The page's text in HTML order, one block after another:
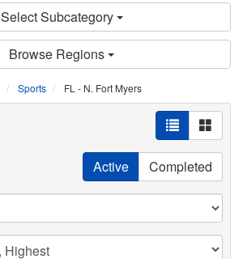
Select Subcategory
Browse Regions
Sports FL - N. Fort Myers
Active Completed